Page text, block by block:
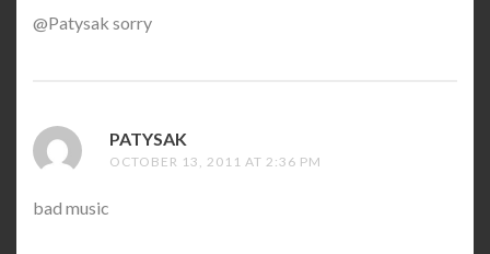
@Patysak sorry
PATYSAK
OCTOBER 13, 2011 AT 2:36 PM
bad music